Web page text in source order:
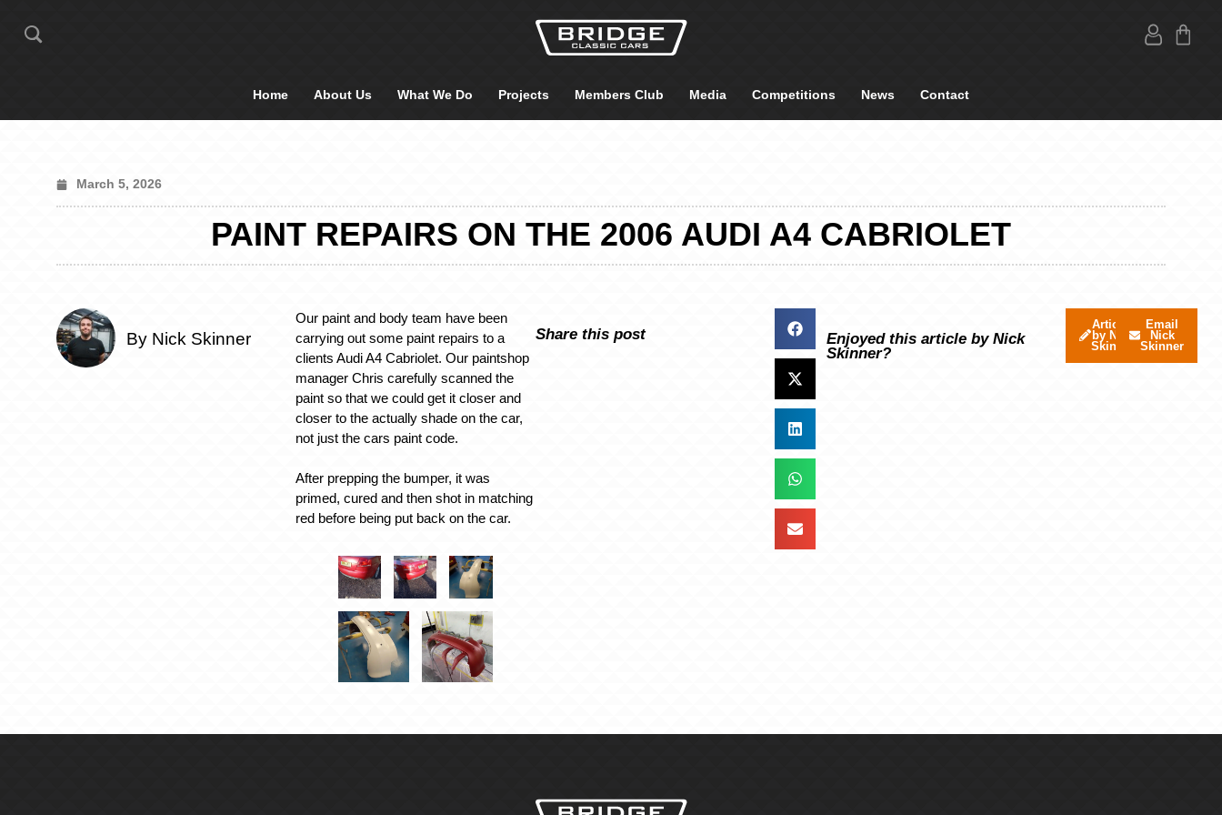
Home About Us What We Do Projects Members Club Media Competitions News Contact
March 5, 2026
PAINT REPAIRS ON THE 2006 AUDI A4 CABRIOLET
By Nick Skinner
Our paint and body team have been
carrying out some paint repairs to a
clients Audi A4 Cabriolet. Our paintshop
manager Chris carefully scanned the
paint so that we could get it closer and
closer to the actually shade on the car,
not just the cars paint code.
After prepping the bumper, it was
primed, cured and then shot in matching
red before being put back on the car.
Share this post
Enjoyed this article by Nick
Skinner?
Articles
by Nick
Skinner
Email
Nick
Skinner